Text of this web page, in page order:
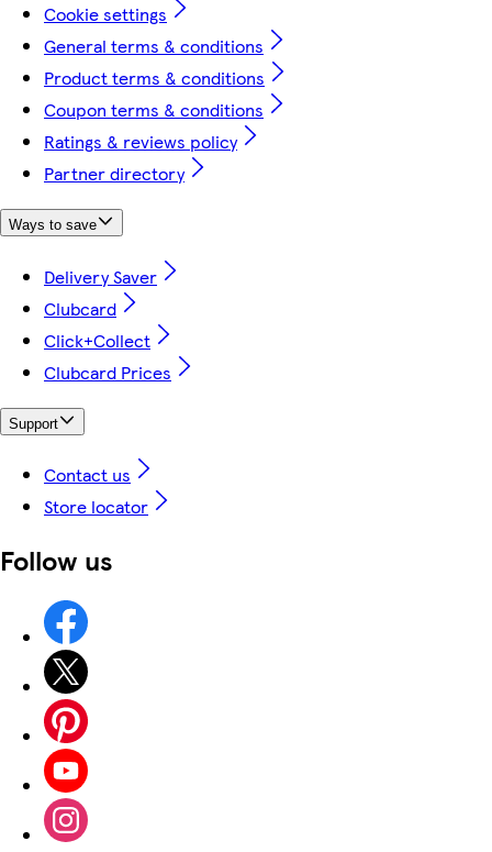
Cookie settings
General terms & conditions
Product terms & conditions
Coupon terms & conditions
Ratings & reviews policy
Partner directory
Ways to save
Delivery Saver
Clubcard
Click+Collect
Clubcard Prices
Support
Contact us
Store locator
Follow us